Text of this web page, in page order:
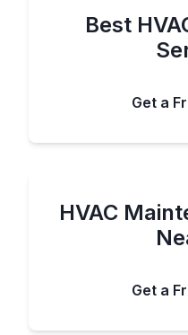
Best
Get a
HVAC
Get a